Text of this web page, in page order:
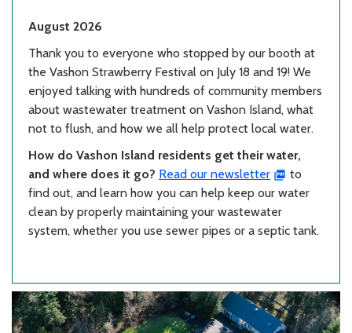
August 2026
Thank you to everyone who stopped by our booth at
the Vashon Strawberry Festival on July 18 and 19! We
enjoyed talking with hundreds of community members
about wastewater treatment on Vashon Island, what
not to flush, and how we all help protect local water.
How do Vashon Island residents get their water,
and where does it go? Read our newsletter
to
find out, and learn how you can help keep our water
clean by properly maintaining your wastewater
system, whether you use sewer pipes or a septic tank.